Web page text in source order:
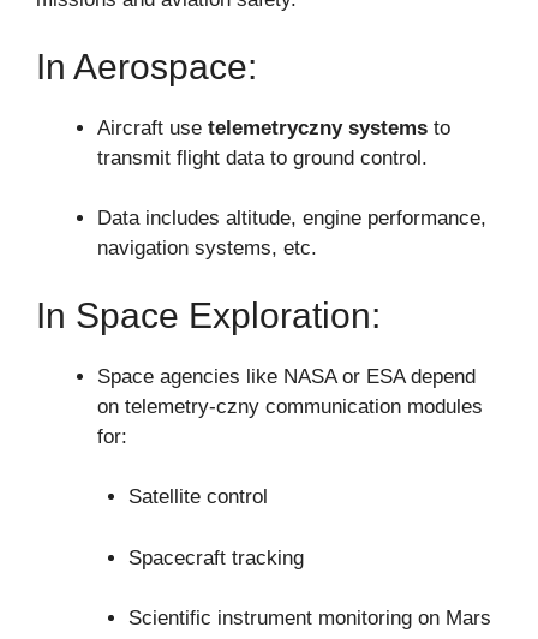
In Aerospace:
Aircraft use telemetryczny systems to
transmit flight data to ground control.
Data includes altitude, engine performance,
navigation systems, etc.
In Space Exploration:
Space agencies like NASA or ESA depend
on telemetry-czny communication modules
for:
Satellite control
Spacecraft tracking
Scientific instrument monitoring on Mars